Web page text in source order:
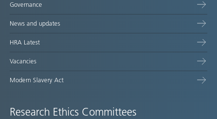
Governance
News and updates
HRA Latest
Vacancies
Modern Slavery Act
Research Ethics Committees